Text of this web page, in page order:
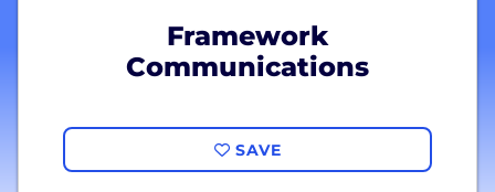
Framework
Communications
SAVE